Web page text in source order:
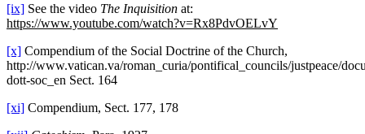
[ix] See the video The Inquisition at:
https://www.youtube.com/watch?v=Rx8PdvOELvY
[x] Compendium of the Social Doctrine of the Church,
http://www.vatican.va/roman_curia/pontifical_councils/justpeace/
dott-soc_en Sect. 164
[xi] Compendium, Sect. 177, 178